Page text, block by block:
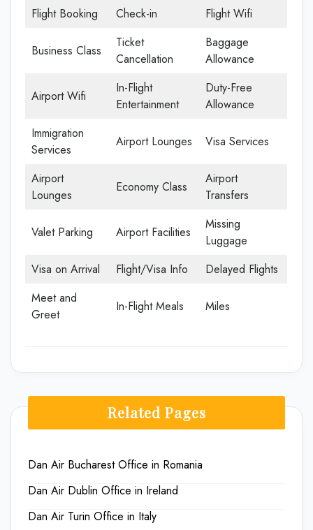
Flight Booking Check-in Flight Wifi
Business Class
Ticket
Cancellation
Baggage
Allowance
Airport Wifi
In-Flight
Entertainment
Duty-Free
Allowance
Immigration
Services
Airport Lounges Visa Services
Airport
Lounges
Economy Class
Airport
Transfers
Valet Parking Airport Facilities
Missing
Luggage
Visa on Arrival
Flight/Visa Info
Delayed Flights
Meet and
Greet
In-Flight Meals Miles
Related Pages
Dan Air Bucharest Office in Romania
Dan Air Dublin Office in Ireland
Dan Air Turin Office in Italy